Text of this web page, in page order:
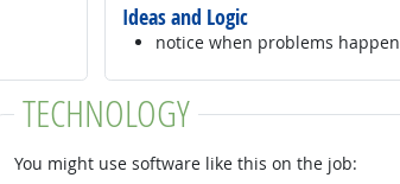
Ideas and Logic
notice when problems happen
TECHNOLOGY
You might use software like this on the job: